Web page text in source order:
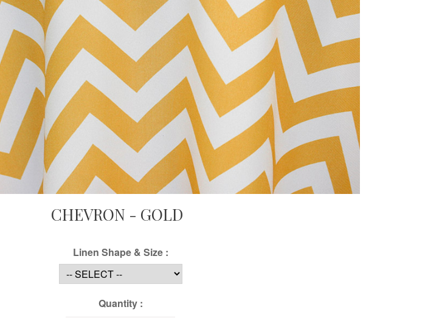
CHEVRON - GOLD
Linen Shape & Size :
Quantity :